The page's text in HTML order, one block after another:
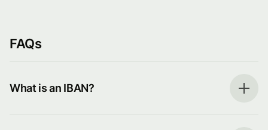
FAQs
What is an IBAN?